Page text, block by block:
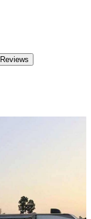
Reviews